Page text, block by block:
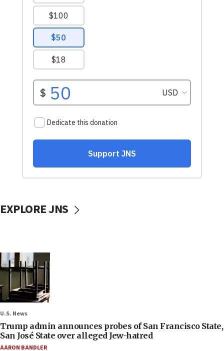
EXPLORE JNS
U.S. News
Trump admin announces probes of San Francisco State,
San José State over alleged Jew-hatred
AARON BANDLER